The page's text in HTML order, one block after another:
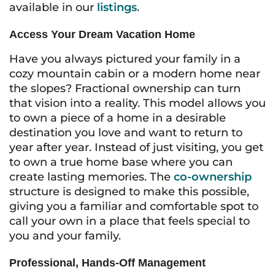
available in our listings.
Access Your Dream Vacation Home
Have you always pictured your family in a
cozy mountain cabin or a modern home near
the slopes? Fractional ownership can turn
that vision into a reality. This model allows you
to own a piece of a home in a desirable
destination you love and want to return to
year after year. Instead of just visiting, you get
to own a true home base where you can
create lasting memories. The co-ownership
structure is designed to make this possible,
giving you a familiar and comfortable spot to
call your own in a place that feels special to
you and your family.
Professional, Hands-Off Management